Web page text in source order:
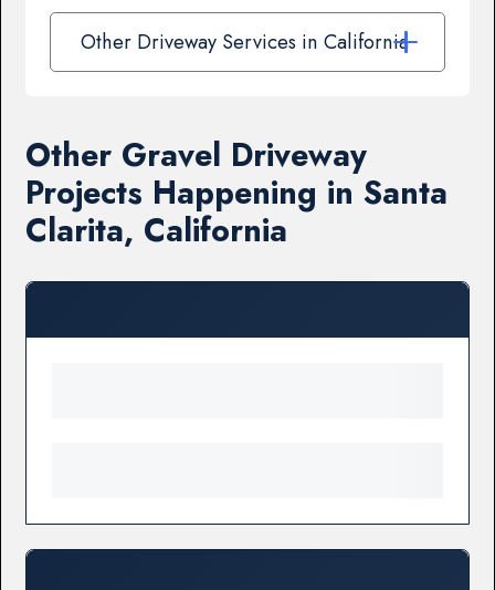
Other Driveway Services in California
Other Gravel Driveway
Projects Happening in Santa
Clarita, California